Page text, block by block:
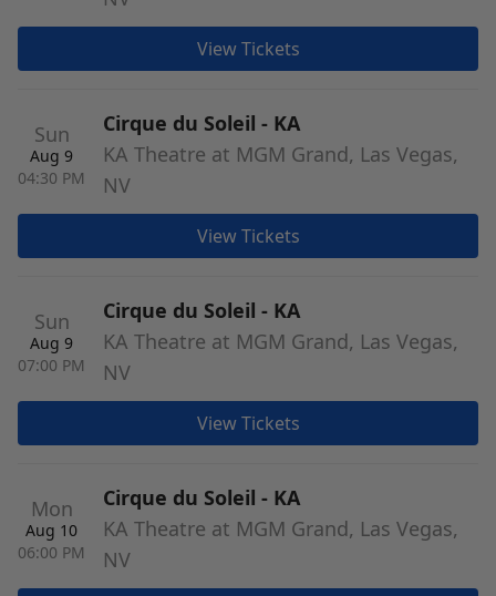
View Tickets
Sun
Aug 9
04:30 PM
Cirque du Soleil - KA
KA Theatre at MGM Grand, Las Vegas,
NV
View Tickets
Sun
Aug 9
07:00 PM
Cirque du Soleil - KA
KA Theatre at MGM Grand, Las Vegas,
NV
View Tickets
Mon
Aug 10
06:00 PM
Cirque du Soleil - KA
KA Theatre at MGM Grand, Las Vegas,
NV